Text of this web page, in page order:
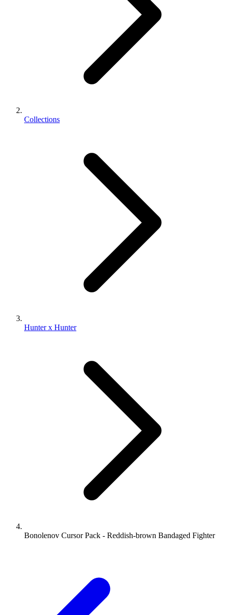
Collections
Hunter x Hunter
Bonolenov Cursor Pack - Reddish-brown Bandaged Fighter